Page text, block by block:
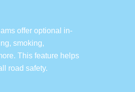
offer optional in-
smoking,
This feature helps
road safety.